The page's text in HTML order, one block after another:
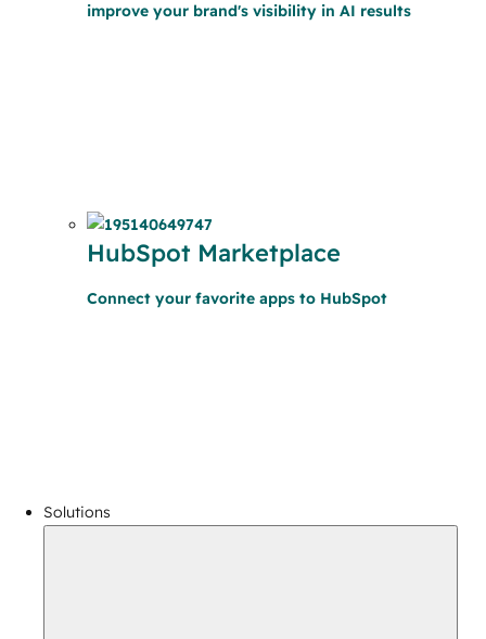
improve your brand's visibility in AI results
HubSpot Marketplace
Connect your favorite apps to HubSpot
Solutions